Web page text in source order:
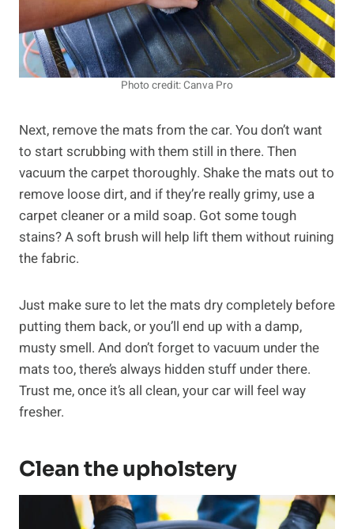
Photo credit: Canva Pro
Next, remove the mats from the car. You don’t want
to start scrubbing with them still in there. Then
vacuum the carpet thoroughly. Shake the mats out to
remove loose dirt, and if they’re really grimy, use a
carpet cleaner or a mild soap. Got some tough
stains? A soft brush will help lift them without ruining
the fabric.
Just make sure to let the mats dry completely before
putting them back, or you’ll end up with a damp,
musty smell. And don’t forget to vacuum under the
mats too, there’s always hidden stuff under there.
Trust me, once it’s all clean, your car will feel way
fresher.
Clean the upholstery